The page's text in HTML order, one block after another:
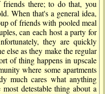
there; to do that, you
When that's a general idea,
of friends with pooled meal
can each host a party for
they are quickly
else as they make the regular
of thing happens in upscale
where some apartments
much cares what anything
detestable thing about a